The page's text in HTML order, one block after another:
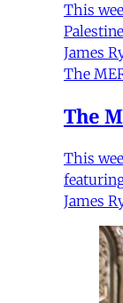
This
James
The
The
This
James